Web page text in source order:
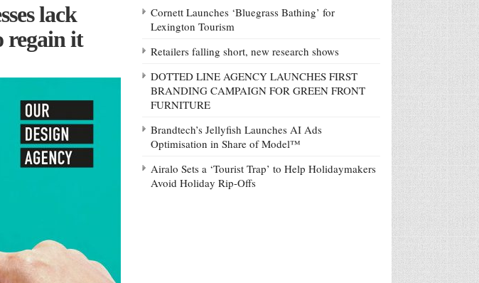
lack
regain it
Cornett Launches ‘Bluegrass Bathing’ for
Lexington Tourism
Retailers falling short, new research shows
DOTTED LINE AGENCY LAUNCHES FIRST
BRANDING CAMPAIGN FOR GREEN FRONT
FURNITURE
Brandtech’s Jellyfish Launches AI Ads
Optimisation in Share of Model™
Airalo Sets a ‘Tourist Trap’ to Help Holidaymakers
Avoid Holiday Rip-Offs